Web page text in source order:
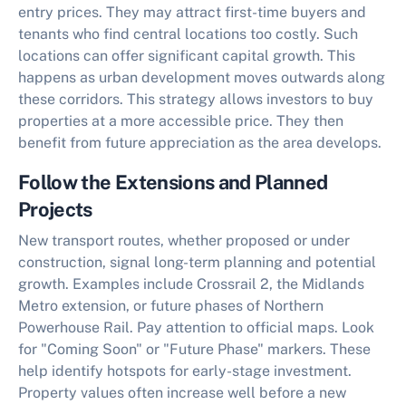
entry prices. They may attract first-time buyers and
tenants who find central locations too costly. Such
locations can offer significant capital growth. This
happens as urban development moves outwards along
these corridors. This strategy allows investors to buy
properties at a more accessible price. They then
benefit from future appreciation as the area develops.
Follow the Extensions and Planned
Projects
New transport routes, whether proposed or under
construction, signal long-term planning and potential
growth. Examples include Crossrail 2, the Midlands
Metro extension, or future phases of Northern
Powerhouse Rail. Pay attention to official maps. Look
for "Coming Soon" or "Future Phase" markers. These
help identify hotspots for early-stage investment.
Property values often increase well before a new